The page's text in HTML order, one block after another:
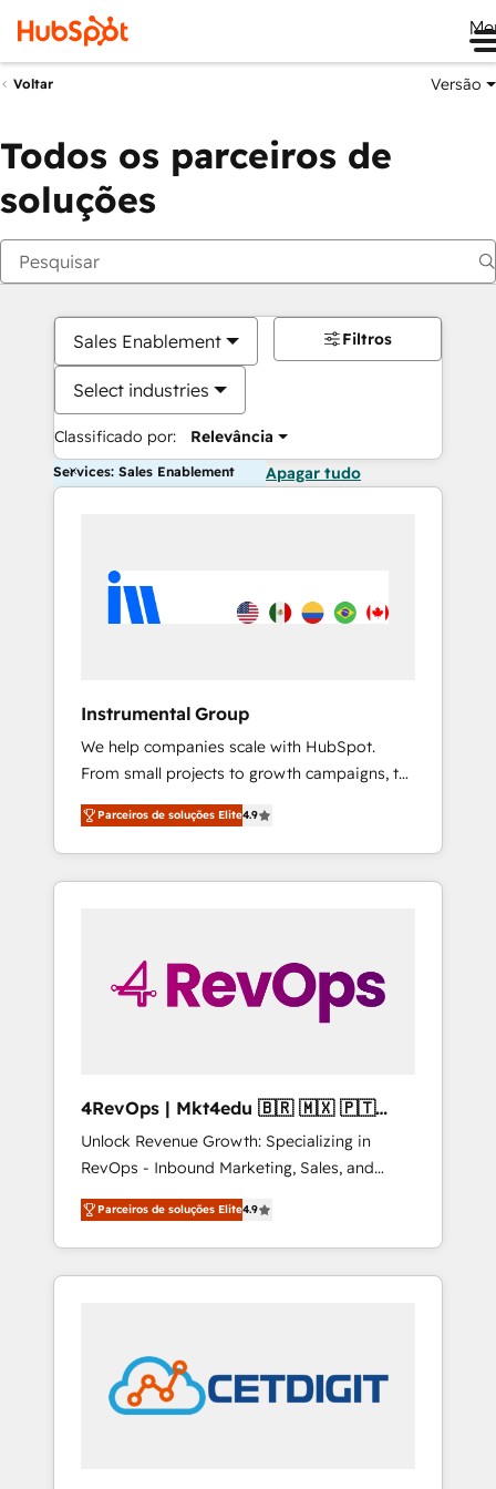
Voltar Versão
Todos os parceiros de
soluções
Sales Enablement
Select industries
Classificado por: Relevância
Filtros
Services: Sales Enablement Apagar tudo
Instrumental Group
We help companies scale with HubSpot.
From small projects to growth campaigns, to
CRM and websites. Hire an agency that's
experienced in every inch of HubSpot and
willing to work hand-in-hand with your team
to simplify the complex and build a better
Parceiros de soluções Elite4.9
4RevOps | Mkt4edu 🇧🇷 🇲🇽 🇵🇹
🇦🇪 🇺🇸
Unlock Revenue Growth: Specializing in
RevOps - Inbound Marketing, Sales, and
Customer Success We specialize in driving
revenue growth for companies across
industries through tailored marketing, sales,
and customer success strategies, utilizing
in education market, we offer unparalleled
insights. Operating in five countries—Brazil,
UAE (Abu Dhabi/Dubai/Sharjah), Mexico,
Parceiros de soluções Elite4.9